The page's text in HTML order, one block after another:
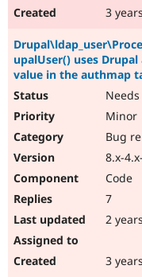
3
upalUser() uses
value in the authmap
Minor
Bug
8.x-
Code
7
2
3